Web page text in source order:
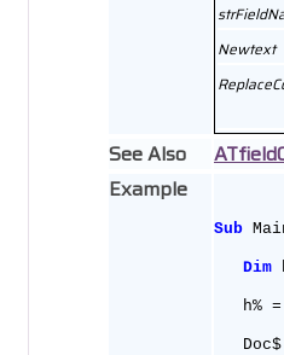
Newtext
See Also
Example
Sub
Dim
h%